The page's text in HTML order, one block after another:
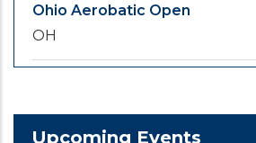
Ohio Aerobatic Open
OH
KS
Upcoming Events